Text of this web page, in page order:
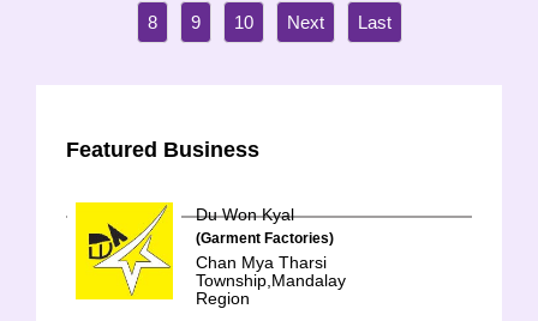
8 9 10
Featured Business
Du Won Kyal
(Garment Factories)
Chan Mya Tharsi
Township,Mandalay
Region